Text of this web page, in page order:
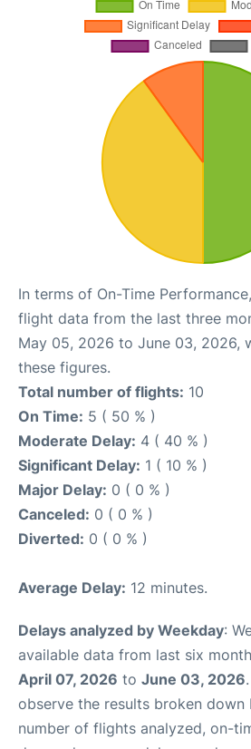
In terms of On-Time
flight data from the last three
May 05, 2026 to June 03, 2026,
these figures.
Total number of flights: 10
On Time: 5 ( 50 % )
Moderate Delay: 4 ( 40 % )
Significant Delay: 1 ( 10 % )
Major Delay: 0 ( 0 % )
Canceled: 0 ( 0 % )
Diverted: 0 ( 0 % )
Average Delay: 12 minutes.
Delays analyzed by Weekday:
available data from last six
April 07, 2026 to June 03, 2026
observe the results broken
number of flights analyzed, on-